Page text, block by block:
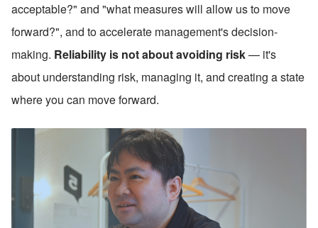
acceptable?" and "what measures will allow us to move
forward?", and to accelerate management's decision-
making. Reliability is not about avoiding risk — it's
about understanding risk, managing it, and creating a state
where you can move forward.